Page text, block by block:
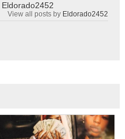
Eldorado2452
View all posts by Eldorado2452